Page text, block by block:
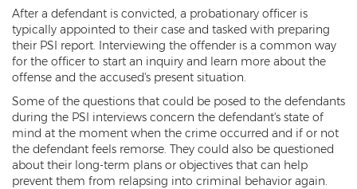
Gun & Weapon Offenses
Displaying a Firearm
Unlawful Discharge of a Firearm
Juvenile Crimes
After a defendant is convicted, a probationary officer is
typically appointed to their case and tasked with preparing
their PSI report. Interviewing the offender is a common way
for the officer to start an inquiry and learn more about the
offense and the accused's present situation.
Some of the questions that could be posed to the defendants
during the PSI interviews concern the defendant's state of
mind at the moment when the crime occurred and if or not
the defendant feels remorse. They could also be questioned
about their long-term plans or objectives that can help
prevent them from relapsing into criminal behavior again.